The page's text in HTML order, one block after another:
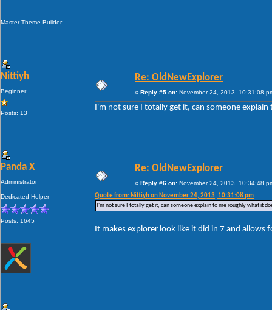
Master Theme Builder
Nittiyh
Beginner
Posts: 13
Re: OldNewExplorer
« Reply #5 on: November 24, 2013, 10:31:08
I'm not sure I totally get it, can someone
Panda X
Administrator
Dedicated Helper
Posts: 1645
Re: OldNewExplorer
« Reply #6 on: November 24, 2013, 10:34:48
Quote from: Nittiyh on November 24, 2013, 10:31:08 pm
I'm not sure I totally get it, can someone explain to me roughly what it
It makes explorer look like it did in 7 and